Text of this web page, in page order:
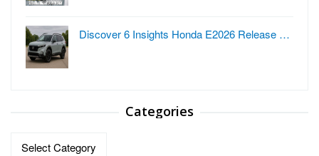
Discover 6 Insights Honda E2026 Release …
Categories